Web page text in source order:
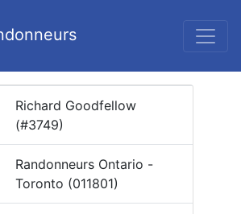
Richard Goodfellow
(#3749)
Randonneurs Ontario -
Toronto (011801)